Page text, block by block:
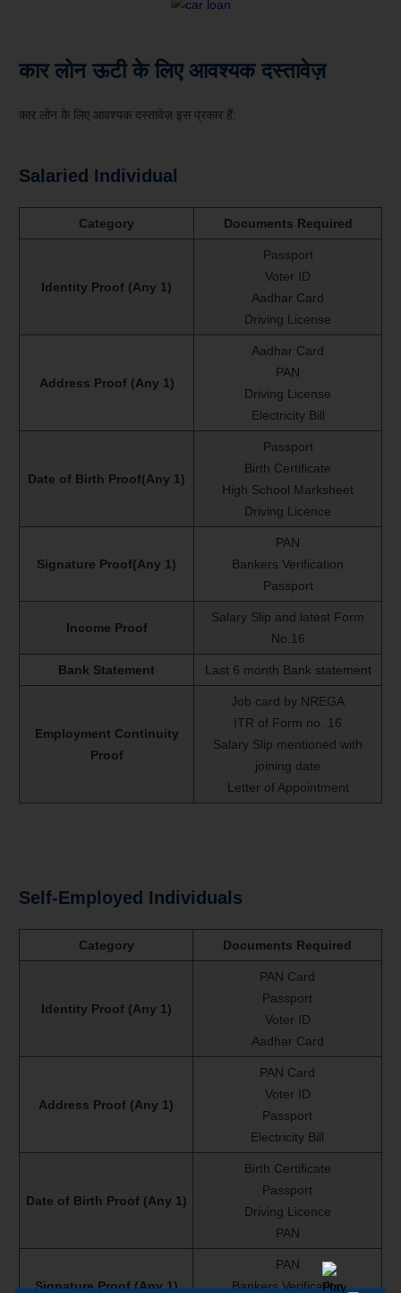
कार लोन ऊटी के लिए आवश्यक दस्तावेज़
कार लोन के लिए आवश्यक दस्तावेज़ इस प्रकार हैं:
Salaried Individual
Category Documents Required
Identity Proof (Any 1)
Passport
Voter ID
Aadhar Card
Driving License
Address Proof (Any 1)
Aadhar Card
PAN
Driving License
Electricity Bill
Date of Birth Proof(Any 1)
Passport
Birth Certificate
High School Marksheet
Driving Licence
Signature Proof(Any 1)
PAN
Bankers Verification
Passport
Income Proof
Salary Slip and latest Form
No.16
Bank Statement Last 6 month Bank statement
Employment Continuity
Proof
Job card by NREGA
ITR of Form no. 16
Salary Slip mentioned with
joining date
Letter of Appointment
Self-Employed Individuals
Category Documents Required
Identity Proof (Any 1)
PAN Card
Passport
Voter ID
Aadhar Card
Address Proof (Any 1)
PAN Card
Voter ID
Passport
Electricity Bill
Date of Birth Proof (Any 1)
Birth Certificate
Passport
Driving Licence
PAN
Signature Proof (Any 1)
PAN
Bankers Verification